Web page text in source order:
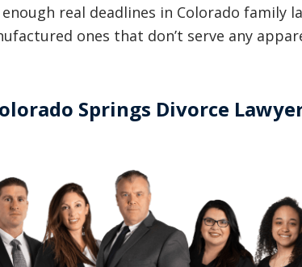
real deadlines in Colorado family
ones that don’t serve any
Springs Divorce